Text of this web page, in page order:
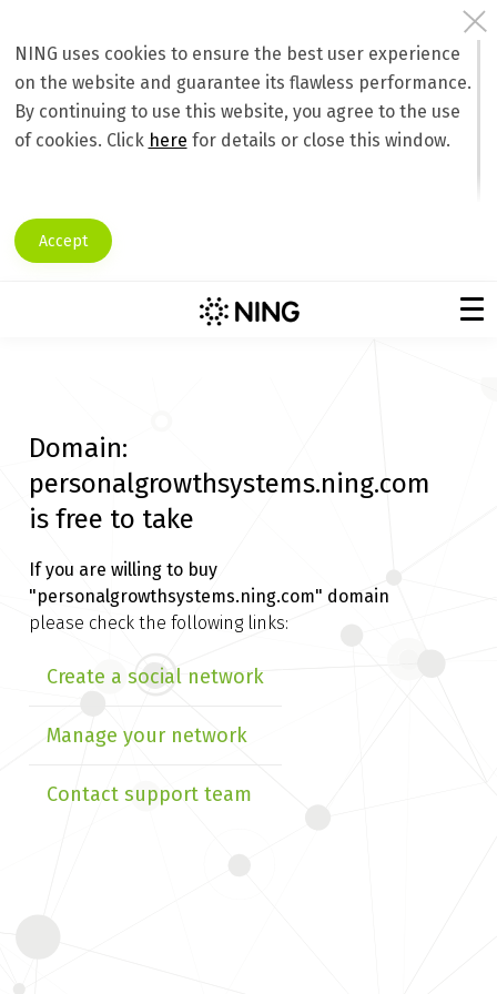
NING uses cookies to ensure the best user experience
on the website and guarantee its flawless performance.
By continuing to use this website, you agree to the use
of cookies. Click here for details or close this window.
Accept
Domain:
personalgrowthsystems.ning.com
is free to take
If you are willing to buy
"personalgrowthsystems.ning.com" domain
please check the following links:
Create a social network
Manage your network
Contact support team